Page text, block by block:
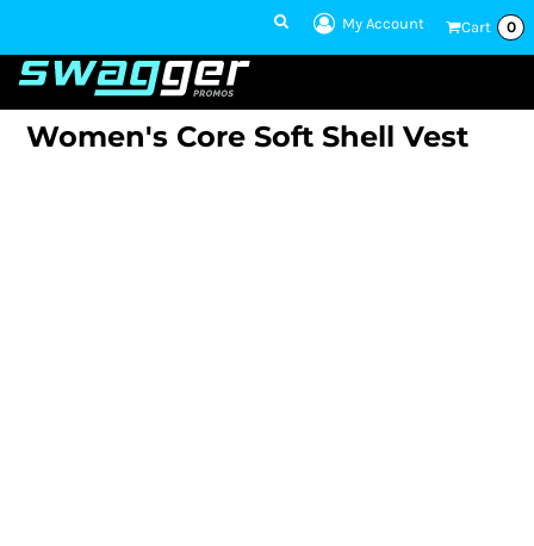
My Account Cart 0
Women's Core Soft Shell Vest